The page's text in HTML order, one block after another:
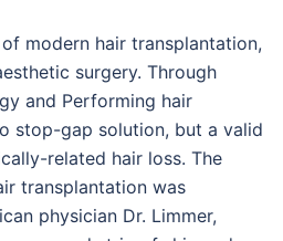
modern hair transplantation,
surgery. Through
and Performing hair
stop-gap solution, but a valid
related hair loss. The
transplantation was
physician Dr. Limmer,